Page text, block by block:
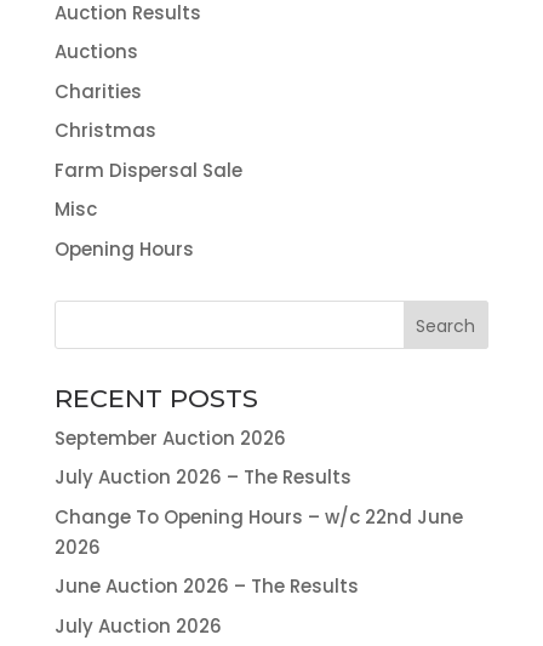
Auction Results
Auctions
Charities
Christmas
Farm Dispersal Sale
Misc
Opening Hours
RECENT POSTS
September Auction 2026
July Auction 2026 – The Results
Change To Opening Hours – w/c 22nd June
2026
June Auction 2026 – The Results
July Auction 2026